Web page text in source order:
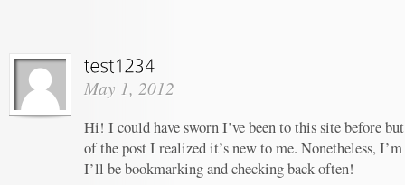
May 1, 2012
Hi! I could have sworn I’ve been to this site before
of the post I realized it’s new to me. Nonetheless,
I’ll be bookmarking and checking back often!